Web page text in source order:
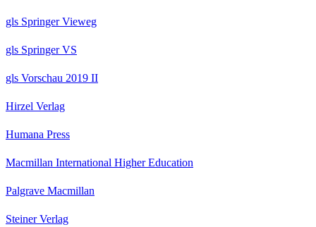
gls Springer Vieweg
gls Springer VS
gls Vorschau 2019 II
Hirzel Verlag
Humana Press
Macmillan International Higher Education
Palgrave Macmillan
Steiner Verlag